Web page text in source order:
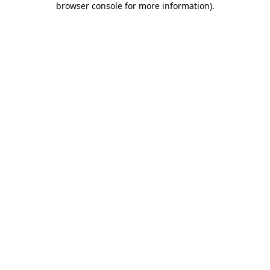
browser console for more information).